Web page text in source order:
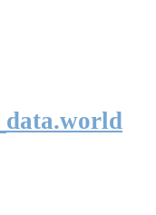
data.world